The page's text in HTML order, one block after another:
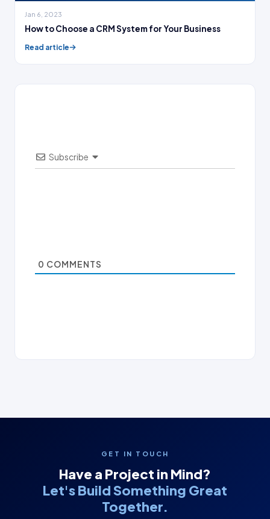
Jan 6, 2023
How to Choose a CRM System for Your Business
Read article
Subscribe
0 COMMENTS
GET IN TOUCH
Have a Project in Mind?
Let's Build Something Great
Together.